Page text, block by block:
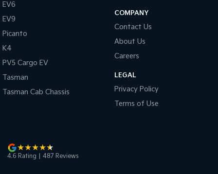
EV6
EV9
Picanto
K4
PV5 Cargo EV
Tasman
Tasman Cab Chassis
COMPANY
Contact Us
About Us
Careers
LEGAL
Privacy Policy
Terms of Use
4.6 Rating 487 Reviews